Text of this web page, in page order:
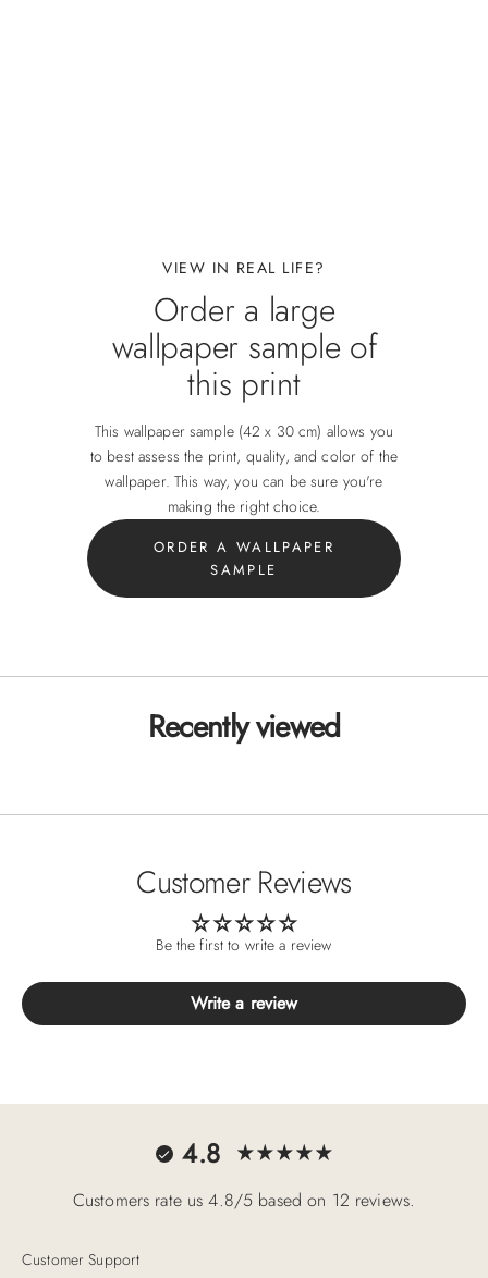
VIEW IN REAL LIFE?
Order a large
wallpaper sample of
this print
This wallpaper sample (42 x 30 cm) allows you
to best assess the print, quality, and color of the
wallpaper. This way, you can be sure you're
making the right choice.
ORDER A WALLPAPER
SAMPLE
Recently viewed
Customer Reviews
Be the first to write a review
Write a review
4.8
Customers rate us 4.8/5 based on 12 reviews.
Customer Support